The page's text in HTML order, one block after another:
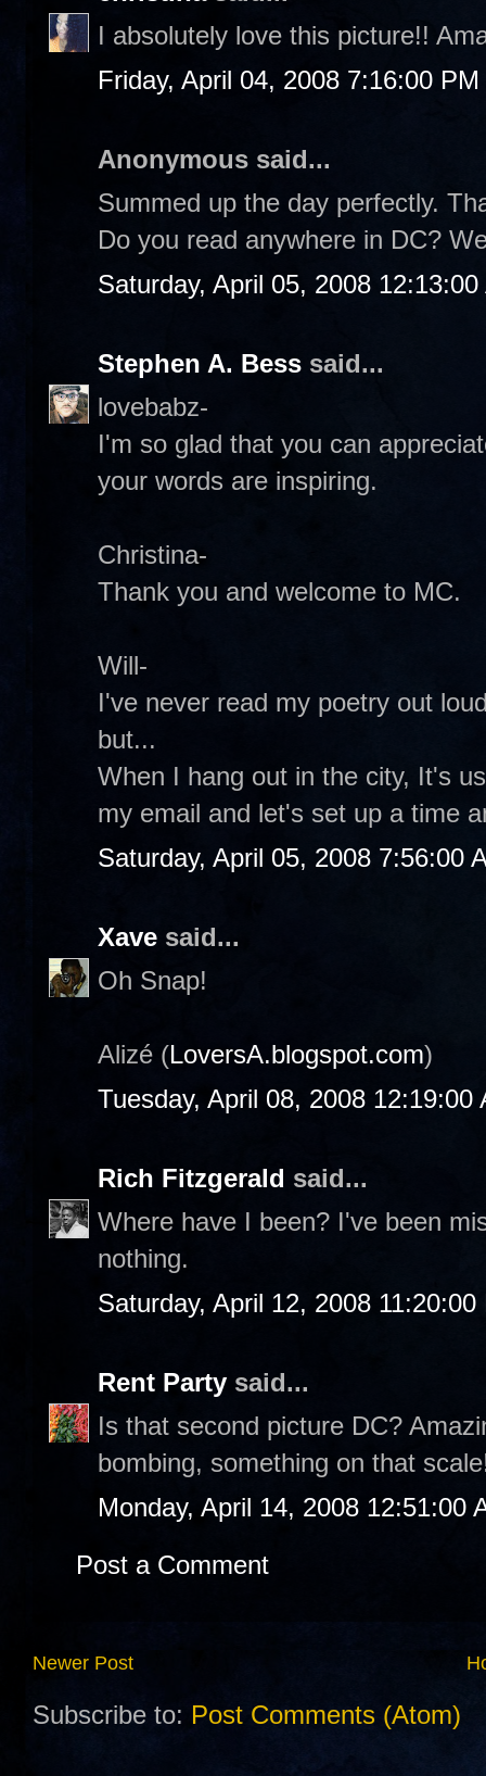
I absolutely love this picture!!
Friday, April 04, 2008 7:16:00 PM
Anonymous said...
Summed up the day perfectly.
Do you read anywhere in DC?
Saturday, April 05, 2008 12:13:00
Stephen A. Bess said...
lovebabz-
I'm so glad that you can
your words are inspiring.
Christina-
Thank you and welcome to MC.
Will-
I've never read my poetry out
but...
When I hang out in the city, It's
my email and let's set up a time
Saturday, April 05, 2008 7:56:00
Xave said...
Oh Snap!
Alizé (LoversA.blogspot.com)
Tuesday, April 08, 2008 12:19:00
Rich Fitzgerald said...
Where have I been? I've been
nothing.
Saturday, April 12, 2008 11:20:00
Rent Party said...
Is that second picture DC?
bombing, something on that
Monday, April 14, 2008 12:51:00
Post a Comment
Newer Post
Subscribe to: Post Comments (Atom)